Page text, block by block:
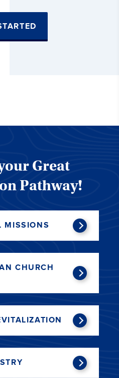
Great
Pathway!
MISSIONS
CHURCH